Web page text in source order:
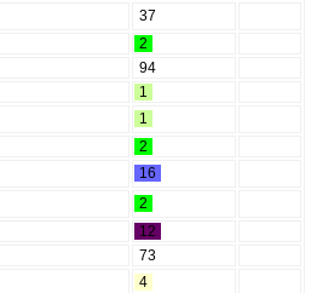
37
2
94
1
1
2
16
2
12
73
4